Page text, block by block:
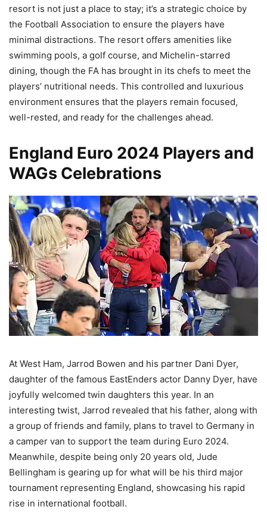
resort is not just a place to stay; it’s a strategic choice by
the Football Association to ensure the players have
minimal distractions. The resort offers amenities like
swimming pools, a golf course, and Michelin-starred
dining, though the FA has brought in its chefs to meet the
players’ nutritional needs. This controlled and luxurious
environment ensures that the players remain focused,
well-rested, and ready for the challenges ahead​.
England Euro 2024 Players and
WAGs Celebrations
At West Ham, Jarrod Bowen and his partner Dani Dyer,
daughter of the famous EastEnders actor Danny Dyer, have
joyfully welcomed twin daughters this year. In an
interesting twist, Jarrod revealed that his father, along with
a group of friends and family, plans to travel to Germany in
a camper van to support the team during Euro 2024.
Meanwhile, despite being only 20 years old, Jude
Bellingham is gearing up for what will be his third major
tournament representing England, showcasing his rapid
rise in international football.